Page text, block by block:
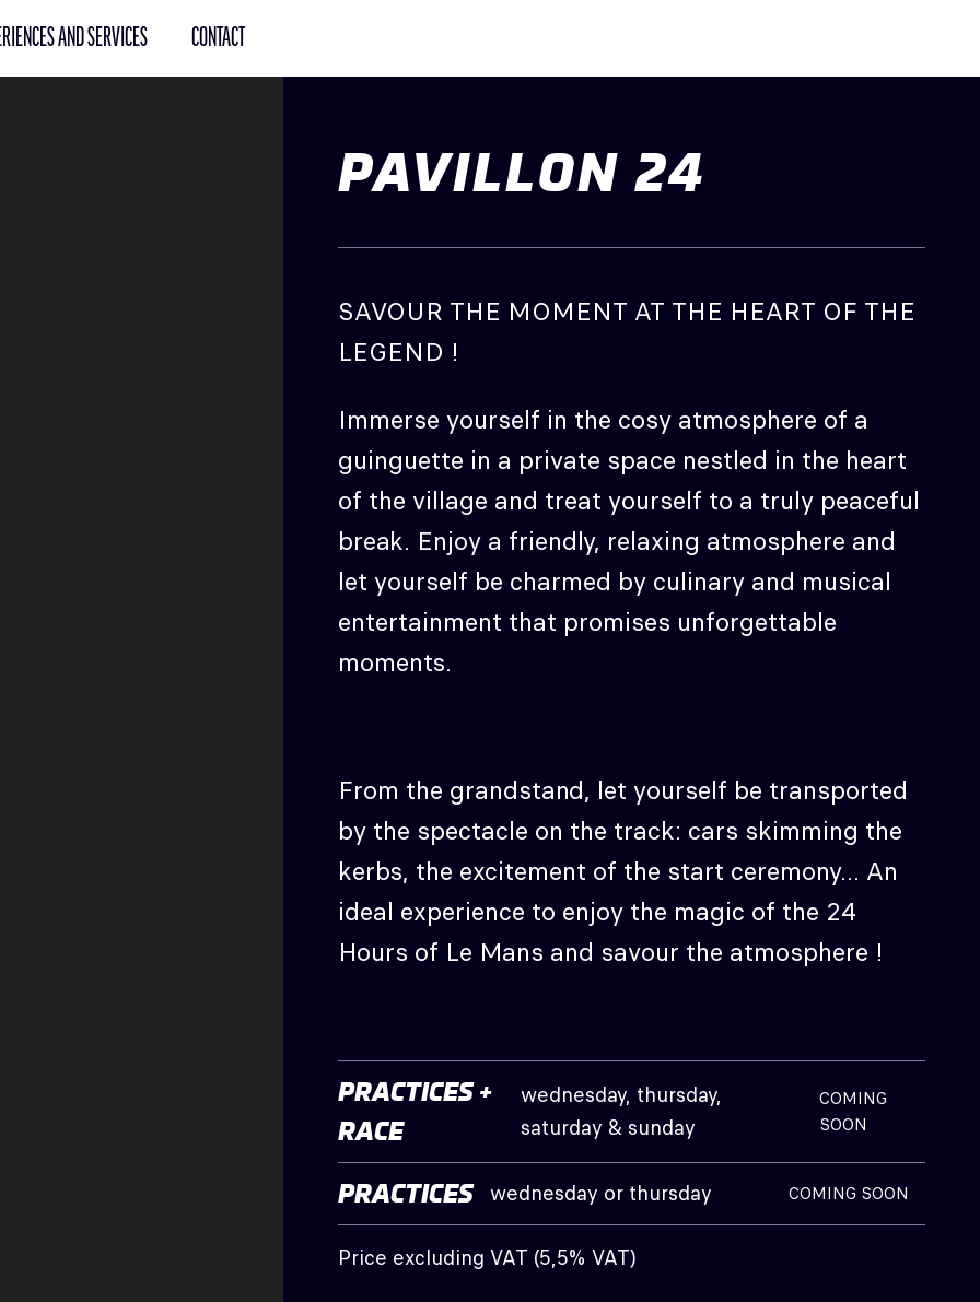
AND SERVICES CONTACT
PAVILLON24
SAVOUR THE MOMENT AT THE HEART OF THE
LEGEND !
Immerse yourself in the cosy atmosphere of a
guinguette in a private space nestled in the heart
of the village and treat yourself to a truly peaceful
break. Enjoy a friendly, relaxing atmosphere and
let yourself be charmed by culinary and musical
entertainment that promises unforgettable
moments.
From the grandstand, let yourself be transported
by the spectacle on the track: cars skimming the
kerbs, the excitement of the start ceremony... An
ideal experience to enjoy the magic of the 24
Hours of Le Mans and savour the atmosphere !
PRACTICES +
RACE
wednesday, thursday,
saturday & sunday
COMING
SOON
PRACTICES wednesday or thursday COMING SOON
Price excluding VAT (5,5% VAT)